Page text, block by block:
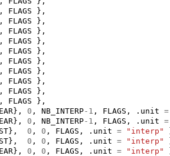
, FLAGS
},
, FLAGS
},
, FLAGS
},
, FLAGS
},
, FLAGS
},
, FLAGS
},
, FLAGS
},
, FLAGS
},
, FLAGS
},
, FLAGS
},
}, 0 , NB_INTERP-1 , FLAGS , . unit =
}, 0 , NB_INTERP-1 , FLAGS , . unit =
}, 0 , 0 , FLAGS , . unit = "interp"
}, 0 , 0 , FLAGS , . unit = "interp"
}, 0 , 0 , FLAGS , . unit = "interp"